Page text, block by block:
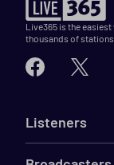
Live365 is the
thousands of
Listeners